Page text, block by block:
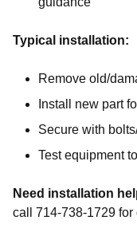
Typical installation:
Remove old/
Install new part
Secure with
Test equipment
Need installation
call 714-738-1729 for